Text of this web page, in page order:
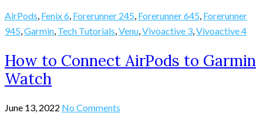
AirPods, Fenix 6, Forerunner 245, Forerunner 645, Forerunner
945,Garmin, Tech Tutorials,Venu,Vivoactive 3,Vivoactive 4
How to Connect AirPods to Garmin
Watch
June 13, 2022 No Comments